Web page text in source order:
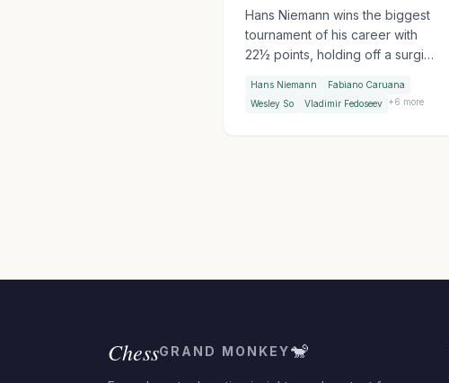
Hans Niemann wins the biggest
tournament of his career with
22½ points, holding off a surging
within half a point. An all-
Hans Niemann
Fabiano Caruana
Wesley So
Vladimir Fedoseev +6 more
ChessGRAND MONKEY🐒